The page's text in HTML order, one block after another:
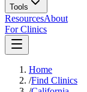
Tools
ResourcesAbout
For Clinics
Home
/Find Clinics